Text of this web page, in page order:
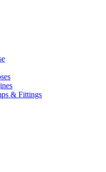
& Fittings